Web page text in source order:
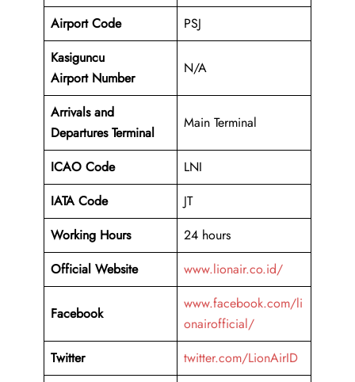
Airport Code
PSJ
Kasiguncu
Airport Number
N/A
Arrivals and
Departures Terminal
Main Terminal
ICAO Code
LNI
IATA Code
JT
Working Hours
24 hours
Official Website
www.lionair.co.id/
Facebook
www.facebook.com/li
onairofficial/
Twitter
twitter.com/LionAirID